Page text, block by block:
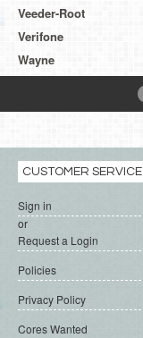
Veeder-Root
Verifone
Wayne
CUSTOMER SERVICE
Sign in
or
Request a Login
Policies
Privacy Policy
Cores Wanted